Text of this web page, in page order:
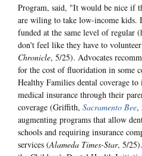
Program, said, "It would be nice if
are wiling to take low-income kids.
funded at the same level of regular
don't feel like they have to
Chronicle, 5/25). Advocates
for the cost of fluoridation in some
Healthy Families dental coverage
medical insurance through their
coverage (Griffith, Sacramento Bee,
augmenting programs that allow
schools and requiring insurance
services (Alameda Times-Star, 5/